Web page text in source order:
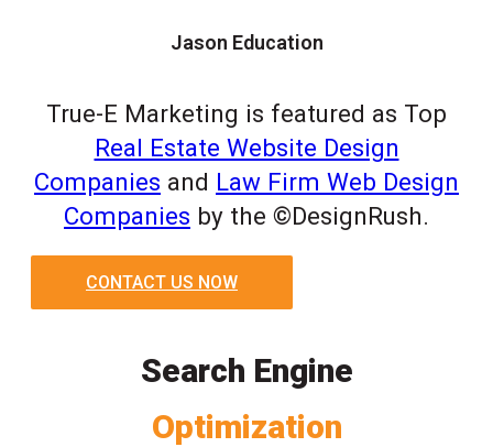
Jason Education
True-E Marketing is featured as Top
Real Estate Website Design
Companies and Law Firm Web Design
Companies by the ©DesignRush.
CONTACT US NOW
Search Engine
Optimization